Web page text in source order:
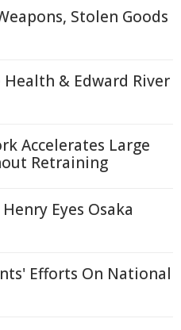
Stolen Goods
& Edward River
Accelerates Large
Retraining
Eyes Osaka
Efforts On National